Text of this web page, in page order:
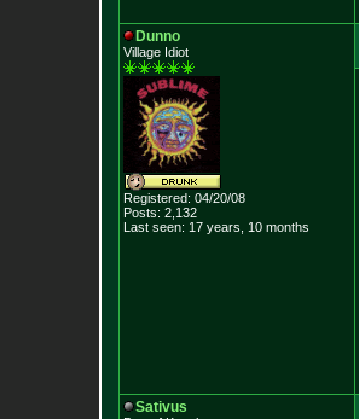
Dunno
Village Idiot
Registered: 04/20/08
Posts: 2,132
Last seen: 17 years, 10 months
Sativus